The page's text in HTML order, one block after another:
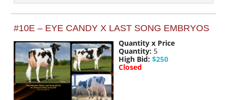
#10E – EYE CANDY X LAST SONG EMBRYOS
Quantity x Price
Quantity: 5
High Bid: $250
Closed